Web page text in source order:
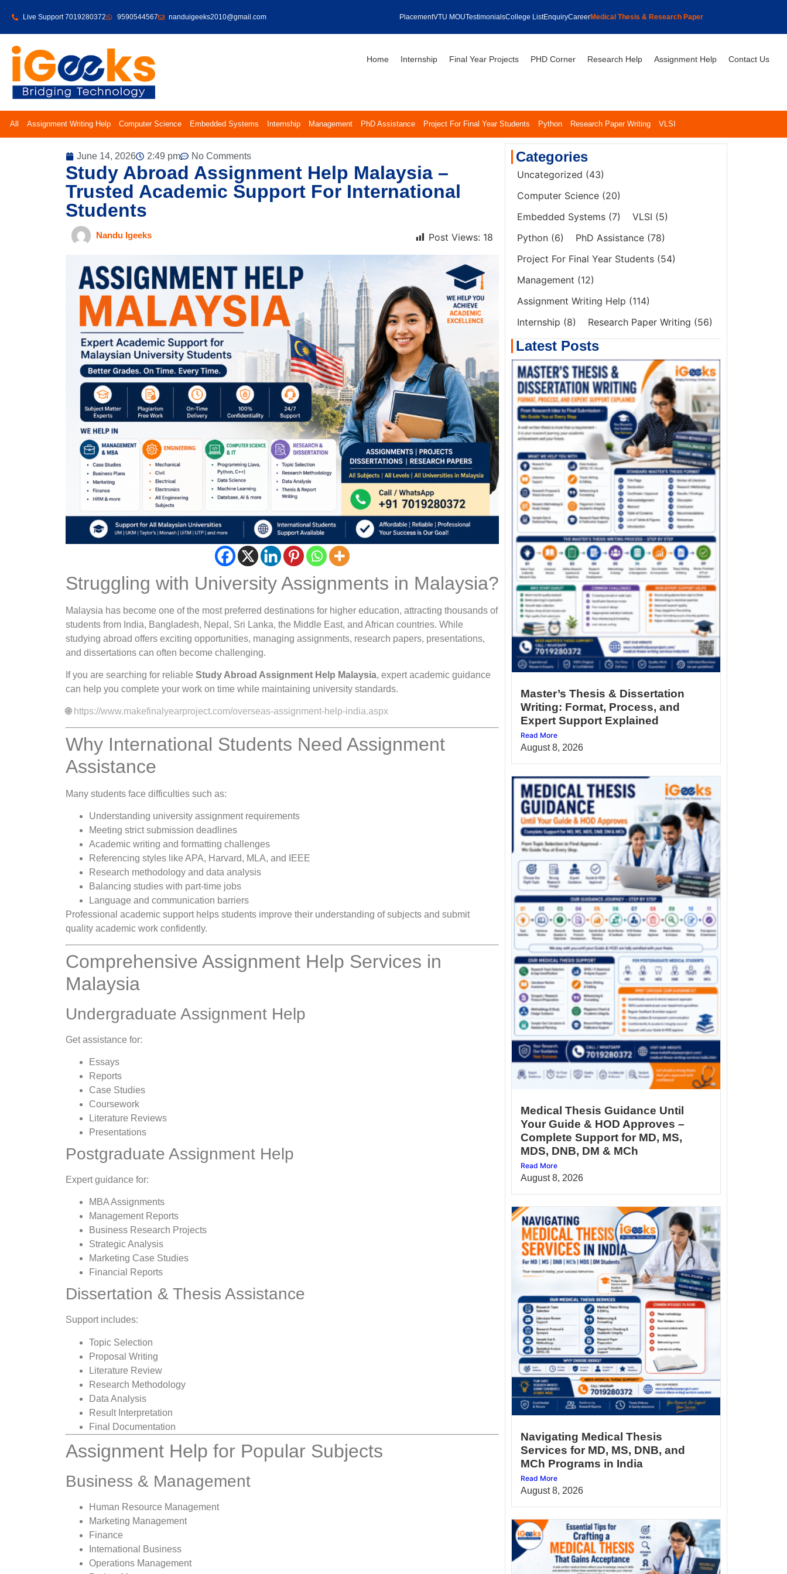
Live Support 7019280372 9590544567 nanduigeeks2010@gmail.com PlacementVTU MOUTestimonialsCollege ListEnquiryCareerMedical Thesis & Research Paper
Home Internship Final Year Projects PHD Corner Research Help Assignment Help Contact Us
All Assignment Writing Help Computer Science Embedded Systems Internship Management PhD Assistance Project For Final Year Students Python Research Paper Writing VLSI
June 14, 2026 2:49 pm No Comments
Study Abroad Assignment Help Malaysia –
Trusted Academic Support For International
Students
Nandu Igeeks Post Views: 18
Struggling with University Assignments in Malaysia?
Malaysia has become one of the most preferred destinations for higher education, attracting thousands of
students from India, Bangladesh, Nepal, Sri Lanka, the Middle East, and African countries. While
studying abroad offers exciting opportunities, managing assignments, research papers, presentations,
and dissertations can often become challenging.
If you are searching for reliable Study Abroad Assignment Help Malaysia, expert academic guidance
can help you complete your work on time while maintaining university standards.
🌐 https://www.makefinalyearproject.com/overseas-assignment-help-india.aspx
Why International Students Need Assignment
Assistance
Many students face difficulties such as:
Understanding university assignment requirements
Meeting strict submission deadlines
Academic writing and formatting challenges
Referencing styles like APA, Harvard, MLA, and IEEE
Research methodology and data analysis
Balancing studies with part-time jobs
Language and communication barriers
Professional academic support helps students improve their understanding of subjects and submit
quality academic work confidently.
Comprehensive Assignment Help Services in
Malaysia
Undergraduate Assignment Help
Get assistance for:
Essays
Reports
Case Studies
Coursework
Literature Reviews
Presentations
Postgraduate Assignment Help
Expert guidance for:
MBA Assignments
Management Reports
Business Research Projects
Strategic Analysis
Marketing Case Studies
Financial Reports
Dissertation & Thesis Assistance
Support includes:
Topic Selection
Proposal Writing
Literature Review
Research Methodology
Data Analysis
Result Interpretation
Final Documentation
Assignment Help for Popular Subjects
Business & Management
Human Resource Management
Marketing Management
Finance
International Business
Operations Management
Categories
Uncategorized (43)
Computer Science (20)
Embedded Systems (7) VLSI (5)
Python (6) PhD Assistance (78)
Project For Final Year Students (54)
Management (12)
Assignment Writing Help (114)
Internship (8) Research Paper Writing (56)
Latest Posts
Master’s Thesis & Dissertation
Writing: Format, Process, and
Expert Support Explained
Read More
August 8, 2026
Medical Thesis Guidance Until
Your Guide & HOD Approves –
Complete Support for MD, MS,
MDS, DNB, DM & MCh
Read More
August 8, 2026
Navigating Medical Thesis
Services for MD, MS, DNB, and
MCh Programs in India
Read More
August 8, 2026